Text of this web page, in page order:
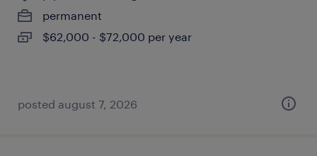
permanent
$62,000 - $72,000 per year
posted august 7, 2026